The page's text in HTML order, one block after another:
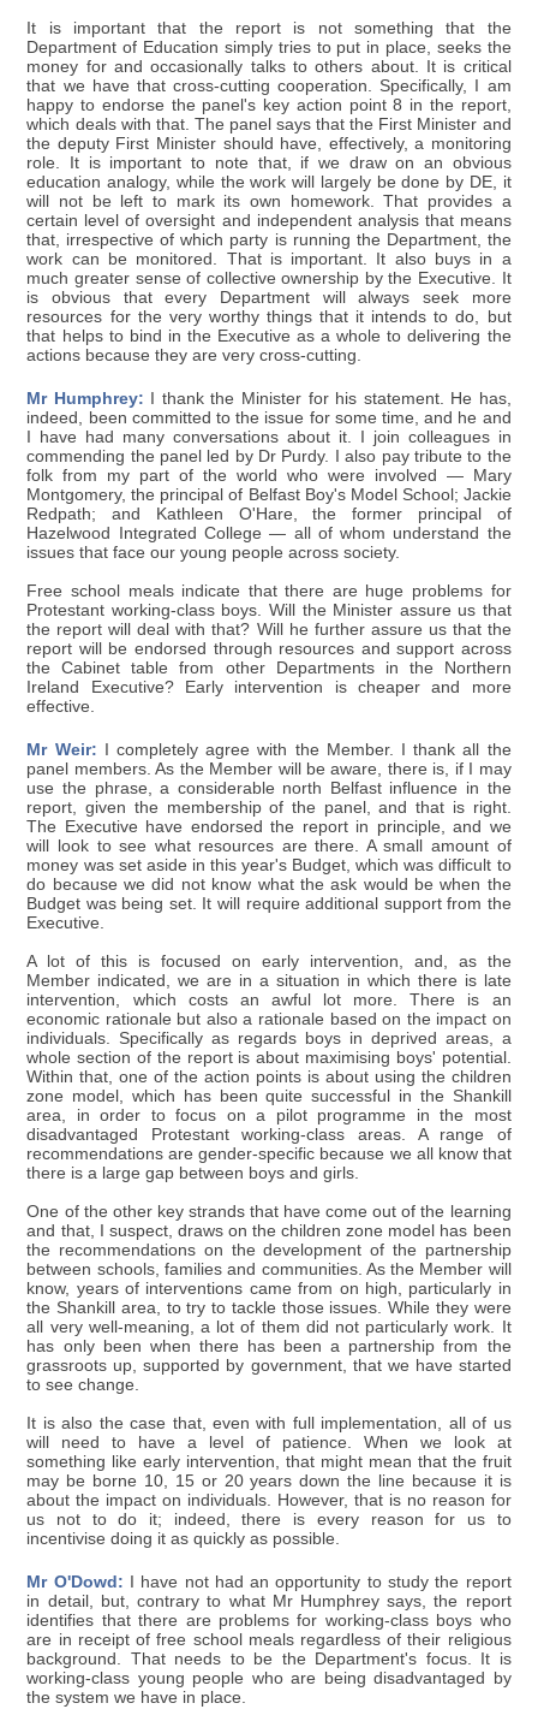
It is important that the report is not something that the
Department of Education simply tries to put in place, seeks the
money for and occasionally talks to others about. It is critical
that we have that cross-cutting cooperation. Specifically, I am
happy to endorse the panel's key action point 8 in the report,
which deals with that. The panel says that the First Minister and
the deputy First Minister should have, effectively, a monitoring
role. It is important to note that, if we draw on an obvious
education analogy, while the work will largely be done by DE, it
will not be left to mark its own homework. That provides a
certain level of oversight and independent analysis that means
that, irrespective of which party is running the Department, the
work can be monitored. That is important. It also buys in a
much greater sense of collective ownership by the Executive. It
is obvious that every Department will always seek more
resources for the very worthy things that it intends to do, but
that helps to bind in the Executive as a whole to delivering the
actions because they are very cross-cutting.
Mr Humphrey: I thank the Minister for his statement. He has,
indeed, been committed to the issue for some time, and he and
I have had many conversations about it. I join colleagues in
commending the panel led by Dr Purdy. I also pay tribute to the
folk from my part of the world who were involved — Mary
Montgomery, the principal of Belfast Boy's Model School; Jackie
Redpath; and Kathleen O'Hare, the former principal of
Hazelwood Integrated College — all of whom understand the
issues that face our young people across society.
Free school meals indicate that there are huge problems for
Protestant working-class boys. Will the Minister assure us that
the report will deal with that? Will he further assure us that the
report will be endorsed through resources and support across
the Cabinet table from other Departments in the Northern
Ireland Executive? Early intervention is cheaper and more
effective.
Mr Weir: I completely agree with the Member. I thank all the
panel members. As the Member will be aware, there is, if I may
use the phrase, a considerable north Belfast influence in the
report, given the membership of the panel, and that is right.
The Executive have endorsed the report in principle, and we
will look to see what resources are there. A small amount of
money was set aside in this year's Budget, which was difficult to
do because we did not know what the ask would be when the
Budget was being set. It will require additional support from the
Executive.
A lot of this is focused on early intervention, and, as the
Member indicated, we are in a situation in which there is late
intervention, which costs an awful lot more. There is an
economic rationale but also a rationale based on the impact on
individuals. Specifically as regards boys in deprived areas, a
whole section of the report is about maximising boys' potential.
Within that, one of the action points is about using the children
zone model, which has been quite successful in the Shankill
area, in order to focus on a pilot programme in the most
disadvantaged Protestant working-class areas. A range of
recommendations are gender-specific because we all know that
there is a large gap between boys and girls.
One of the other key strands that have come out of the learning
and that, I suspect, draws on the children zone model has been
the recommendations on the development of the partnership
between schools, families and communities. As the Member will
know, years of interventions came from on high, particularly in
the Shankill area, to try to tackle those issues. While they were
all very well-meaning, a lot of them did not particularly work. It
has only been when there has been a partnership from the
grassroots up, supported by government, that we have started
to see change.
It is also the case that, even with full implementation, all of us
will need to have a level of patience. When we look at
something like early intervention, that might mean that the fruit
may be borne 10, 15 or 20 years down the line because it is
about the impact on individuals. However, that is no reason for
us not to do it; indeed, there is every reason for us to
incentivise doing it as quickly as possible.
Mr O'Dowd: I have not had an opportunity to study the report
in detail, but, contrary to what Mr Humphrey says, the report
identifies that there are problems for working-class boys who
are in receipt of free school meals regardless of their religious
background. That needs to be the Department's focus. It is
working-class young people who are being disadvantaged by
the system we have in place.